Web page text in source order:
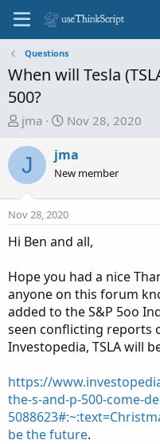
Questions
When will Tesla
500?
T
e
a
s
r
e
r
jma
S
a
r
d
a
t
Nov 28, 2020
J jma
New member
Nov 28, 2020
Hi Ben and all,
Hope you had a nice
anyone on this forum
added to the S&P 5oo
seen conflicting reports
Investopedia, TSLA will
https://
the-s-and-p-500-come-
be the future.